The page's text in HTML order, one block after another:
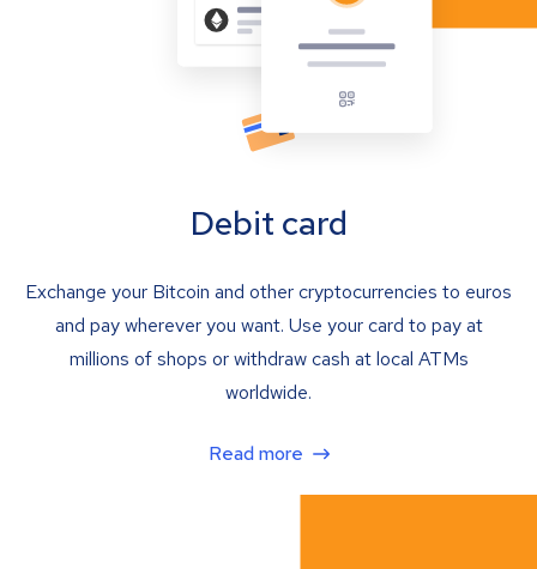
Debit card
Exchange your Bitcoin and other cryptocurrencies to euros
and pay wherever you want. Use your card to pay at
millions of shops or withdraw cash at local ATMs
worldwide.
Read more